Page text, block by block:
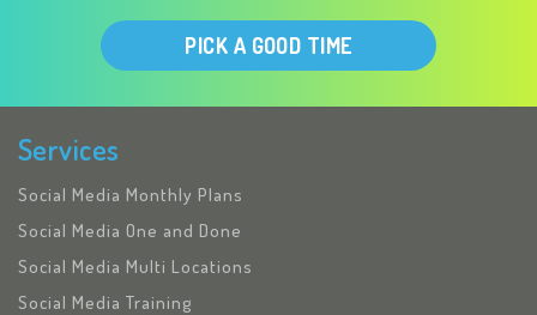
PICK A GOOD TIME
Services
Social Media Monthly Plans
Social Media One and Done
Social Media Multi Locations
Social Media Training